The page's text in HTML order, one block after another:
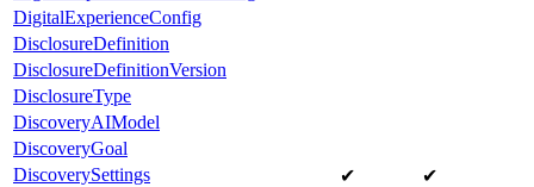
DigitalExperienceConfig
DisclosureDefinition
DisclosureDefinitionVersion
DisclosureType
DiscoveryAIModel
DiscoveryGoal
DiscoverySettings
✔
✔